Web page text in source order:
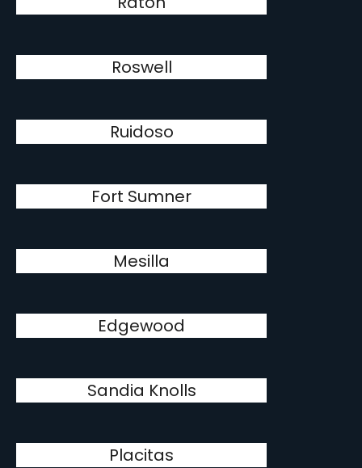
Roswell
Ruidoso
Fort Sumner
Mesilla
Edgewood
Sandia Knolls
Placitas